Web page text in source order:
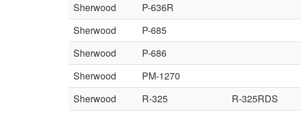
Sherwood
P-636R
Sherwood
P-685
Sherwood
P-686
Sherwood
PM-1270
Sherwood
R-325 R-325RDS